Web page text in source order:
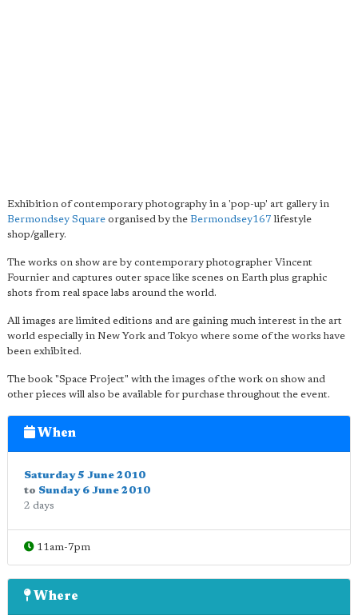
Exhibition of contemporary photography in a 'pop-up' art gallery in
Bermondsey Square organised by the Bermondsey167 lifestyle
shop/gallery.
The works on show are by contemporary photographer Vincent
Fournier and captures outer space like scenes on Earth plus graphic
shots from real space labs around the world.
All images are limited editions and are gaining much interest in the art
world especially in New York and Tokyo where some of the works have
been exhibited.
The book "Space Project" with the images of the work on show and
other pieces will also be available for purchase throughout the event.
When
Saturday 5 June 2010
to Sunday 6 June 2010
2 days
11am-7pm
Where